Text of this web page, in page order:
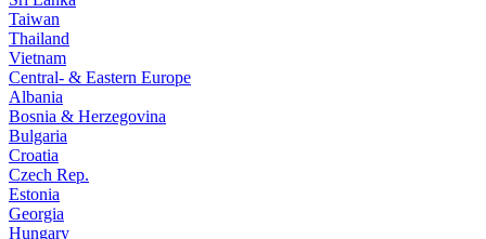
Taiwan
Thailand
Vietnam
Central- & Eastern Europe
Albania
Bosnia & Herzegovina
Bulgaria
Croatia
Czech Rep.
Estonia
Georgia
Hungary